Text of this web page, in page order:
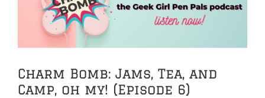
Charm Bomb: Jams, Tea, and
Camp, oh my! (Episode 6)